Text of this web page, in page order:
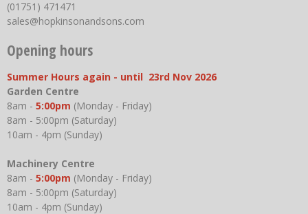
(01751) 471471
sales@hopkinsonandsons.com
Opening hours
Summer Hours again - until 23rd Nov 2026
Garden Centre
8am - 5:00pm (Monday - Friday)
8am - 5:00pm (Saturday)
10am - 4pm (Sunday)
Machinery Centre
8am - 5:00pm (Monday - Friday)
8am - 5:00pm (Saturday)
10am - 4pm (Sunday)